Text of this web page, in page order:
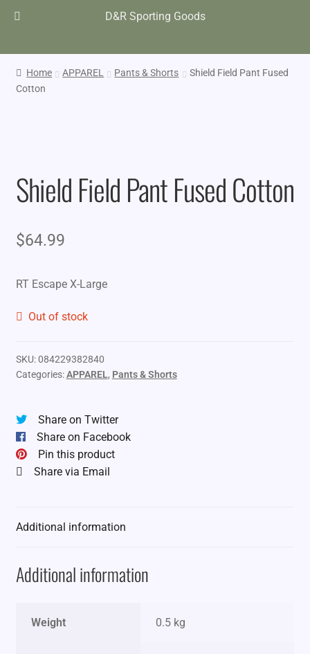
D&R Sporting Goods
Home APPAREL Pants & Shorts
Shield Field Pant Fused
Cotton
Shield Field Pant Fused Cotton
$64.99
RT Escape X-Large
Out of stock
SKU:084229382840
Categories:APPAREL, Pants & Shorts
Share on Twitter
Share on Facebook
Pin this product
Share via Email
Additional information
Additional information
Weight 0.5 kg